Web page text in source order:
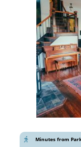
Minutes from